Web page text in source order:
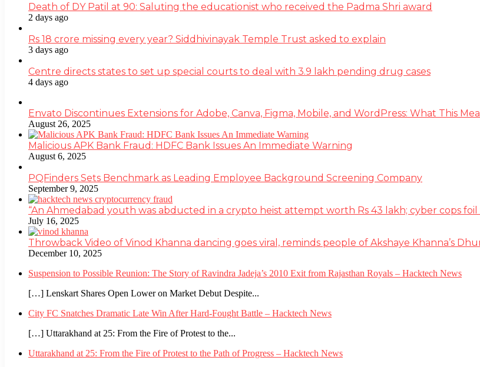
Death of DY Patil at 90: Saluting the educationist who received the Padma Shri award
2 days ago
Rs 18 crore missing every year? Siddhivinayak Temple Trust asked to explain
3 days ago
Centre directs states to set up special courts to deal with 3.9 lakh pending drug cases
4 days ago
Envato Discontinues Extensions for Adobe, Canva, Figma, Mobile, and WordPress: What This
August 26, 2025
Malicious APK Bank Fraud: HDFC Bank Issues An Immediate Warning
August 6, 2025
PQFinders Sets Benchmark as Leading Employee Background Screening Company
September 9, 2025
“An Ahmedabad youth was abducted in a crypto heist attempt worth Rs 43 lakh; cyber cops
July 16, 2025
Throwback Video of Vinod Khanna dancing goes viral, reminds people of Akshaye Khanna’s
December 10, 2025
Suspension to Possible Reunion: The Story of Ravindra Jadeja’s 2010 Exit from Rajasthan Royals – Hacktech News
[…] Lenskart Shares Open Lower on Market Debut Despite...
City FC Snatches Dramatic Late Win After Hard-Fought Battle – Hacktech News
[…] Uttarakhand at 25: From the Fire of Protest to the...
Uttarakhand at 25: From the Fire of Protest to the Path of Progress – Hacktech News